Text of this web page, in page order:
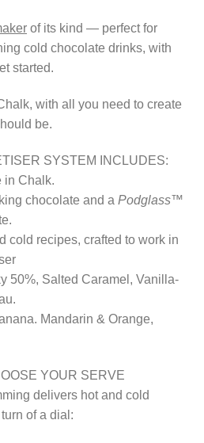
of its kind — perfect for
cold chocolate drinks, with
started.
with all you need to create
be.
SYSTEM INCLUDES:
Chalk.
chocolate and a Podglass™
cold recipes, crafted to work in
50%, Salted Caramel, Vanilla-
Mandarin & Orange,
YOUR SERVE
delivers hot and cold
of a dial: